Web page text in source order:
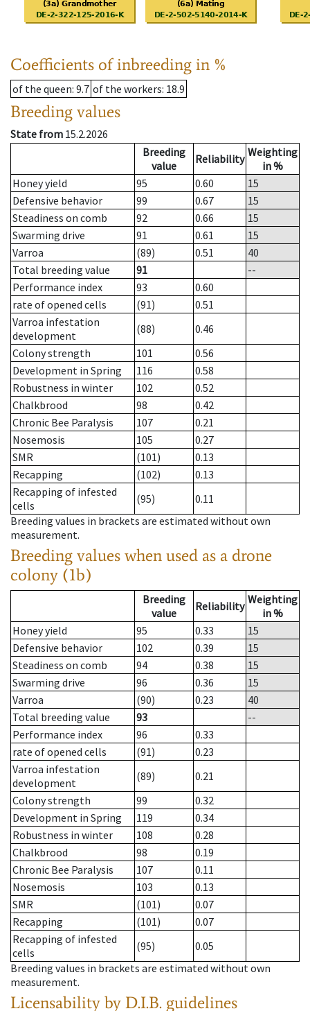
Coefficients of inbreeding in %
of the queen: 9.7 of the workers: 18.9
Breeding values
State from 15.2.2026
Breeding
value
Reliability Weighting
in %
Honey yield
95 0.60
15
Defensive behavior
99 0.67
15
Steadiness on comb
92 0.66
15
Swarming drive
91 0.61
15
Varroa
(89) 0.51
40
Total breeding value
91
--
Performance index
93
0.60
rate of opened cells
(91)
0.51
Varroa infestation
development
(88)
0.46
Colony strength
101
0.56
Development in Spring
116
0.58
Robustness in winter
102
0.52
Chalkbrood
98
0.42
Chronic Bee Paralysis
107
0.21
Nosemosis
105
0.27
SMR
(101)
0.13
Recapping
(102)
0.13
Recapping of infested
cells
(95)
0.11
Breeding values in brackets are estimated without own
measurement.
Breeding values when used as a drone
colony (1b)
Breeding
value
Reliability Weighting
in %
Honey yield
95 0.33
15
Defensive behavior
102 0.39
15
Steadiness on comb
94 0.38
15
Swarming drive
96 0.36
15
Varroa
(90) 0.23
40
Total breeding value
93
--
Performance index
96
0.33
rate of opened cells
(91)
0.23
Varroa infestation
development
(89)
0.21
Colony strength
99
0.32
Development in Spring
119
0.34
Robustness in winter
108
0.28
Chalkbrood
98
0.19
Chronic Bee Paralysis
107
0.11
Nosemosis
103
0.13
SMR
(101)
0.07
Recapping
(101)
0.07
Recapping of infested
cells
(95)
0.05
Breeding values in brackets are estimated without own
measurement.
Licensability by D.I.B. guidelines